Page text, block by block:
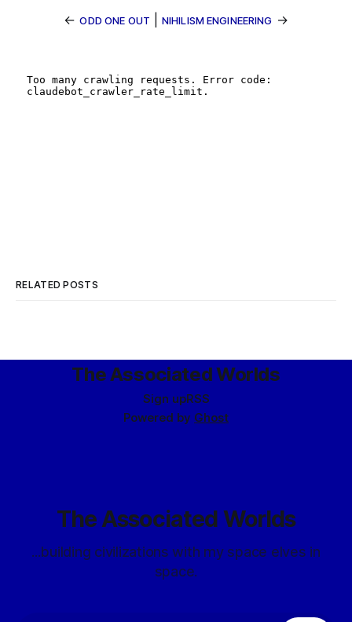
←ODD ONE OUT NIHILISM ENGINEERING →
RELATED POSTS
The Associated Worlds
Sign upRSS
Powered by Ghost
The Associated Worlds
...building civilizations with my space elves in
space.